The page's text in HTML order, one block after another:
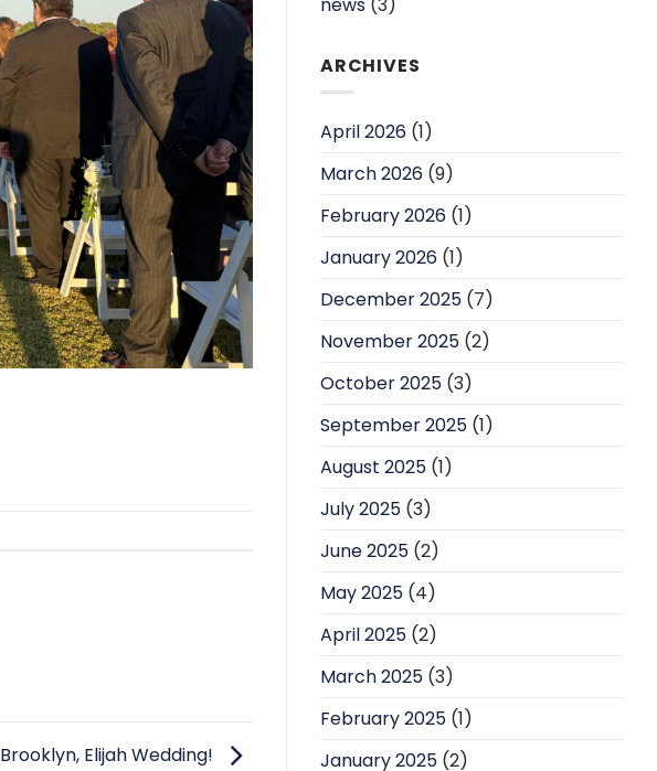
Brooklyn, Elijah Wedding!
ARCHIVES
April 2026 (1)
March 2026 (9)
February 2026 (1)
January 2026 (1)
December 2025 (7)
November 2025 (2)
October 2025 (3)
September 2025 (1)
August 2025 (1)
July 2025 (3)
June 2025 (2)
May 2025 (4)
April 2025 (2)
March 2025 (3)
February 2025 (1)
January 2025 (2)